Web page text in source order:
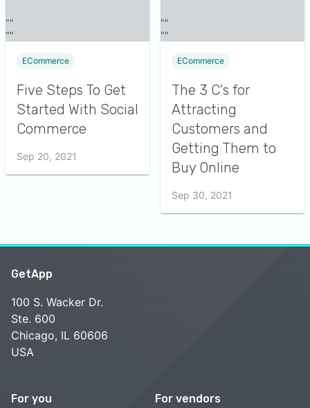
ECommerce
Five Steps To Get
Started With Social
Commerce
Sep 20, 2021
ECommerce
The 3 C's for
Attracting
Customers and
Getting Them to
Buy Online
Sep 30, 2021
GetApp
100 S. Wacker Dr.
Ste. 600
Chicago, IL 60606
USA
For you For vendors